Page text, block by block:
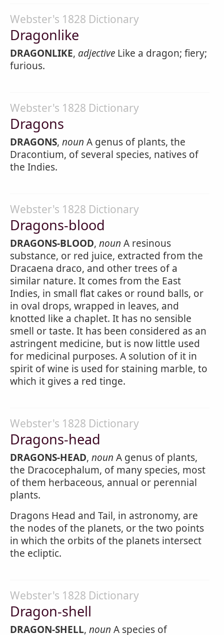
Webster's 1828 Dictionary
Dragonlike
DRAGONLIKE, adjective Like a dragon; fiery;
furious.
Webster's 1828 Dictionary
Dragons
DRAGONS, noun A genus of plants, the
Dracontium, of several species, natives of
the Indies.
Webster's 1828 Dictionary
Dragons-blood
DRAGONS-BLOOD, noun A resinous
substance, or red juice, extracted from the
Dracaena draco, and other trees of a
similar nature. It comes from the East
Indies, in small flat cakes or round balls, or
in oval drops, wrapped in leaves, and
knotted like a chaplet. It has no sensible
smell or taste. It has been considered as an
astringent medicine, but is now little used
for medicinal purposes. A solution of it in
spirit of wine is used for staining marble, to
which it gives a red tinge.
Webster's 1828 Dictionary
Dragons-head
DRAGONS-HEAD, noun A genus of plants,
the Dracocephalum, of many species, most
of them herbaceous, annual or perennial
plants.
Dragons Head and Tail, in astronomy, are
the nodes of the planets, or the two points
in which the orbits of the planets intersect
the ecliptic.
Webster's 1828 Dictionary
Dragon-shell
DRAGON-SHELL, noun A species of